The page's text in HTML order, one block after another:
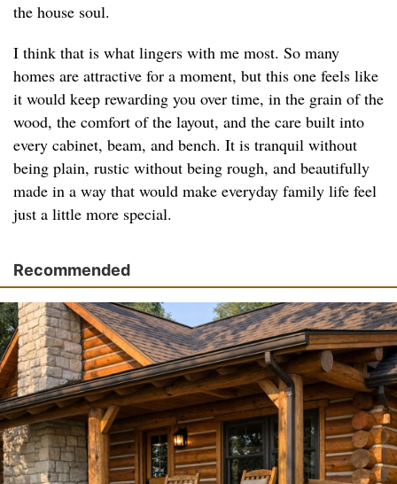
the house soul.
I think that is what lingers with me most. So many
homes are attractive for a moment, but this one feels like
it would keep rewarding you over time, in the grain of the
wood, the comfort of the layout, and the care built into
every cabinet, beam, and bench. It is tranquil without
being plain, rustic without being rough, and beautifully
made in a way that would make everyday family life feel
just a little more special.
Recommended